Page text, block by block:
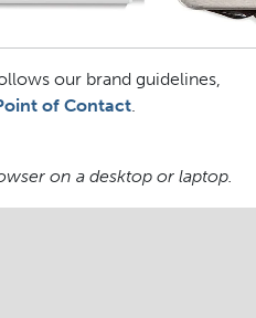
our brand guidelines,
of Contact.
on a desktop or laptop.